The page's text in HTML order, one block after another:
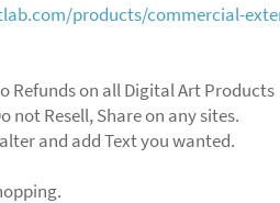
products/commercial-
Refunds on all Digital Art Products
not Resell, Share on any sites.
and add Text you wanted.